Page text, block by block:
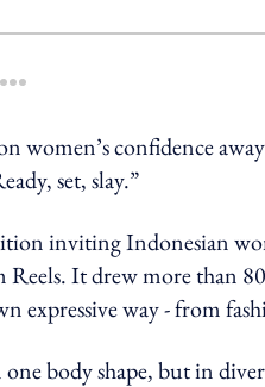
more sharing option
women’s confidence
set, slay.”
inviting Indonesian
It drew more than
expressive way - from
body shape, but in